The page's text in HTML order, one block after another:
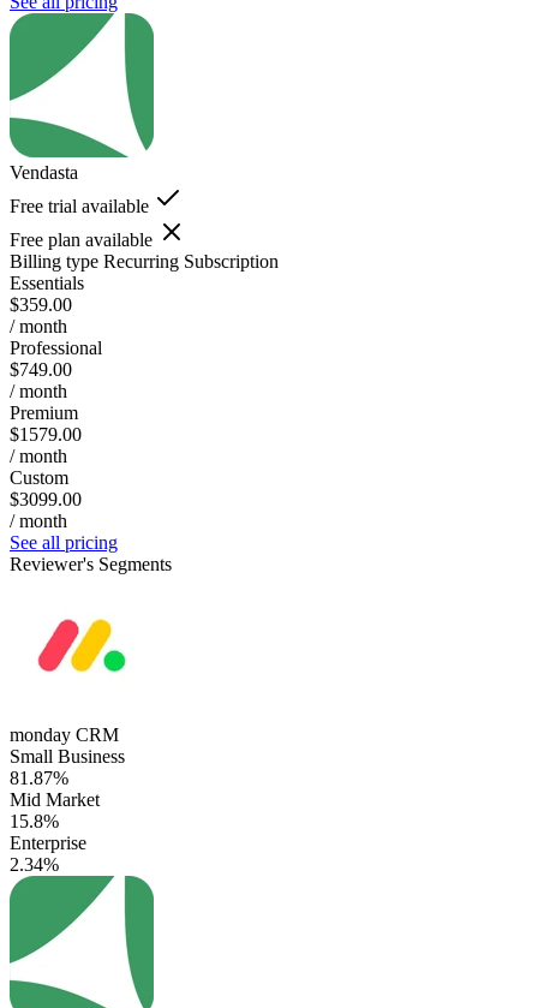
Vendasta
Free trial available
Free plan available
Billing type Recurring Subscription
Essentials
$359.00
/ month
Professional
$749.00
/ month
Premium
$1579.00
/ month
Custom
$3099.00
/ month
See all pricing
Reviewer's Segments
monday CRM
Small Business
81.87%
Mid Market
15.8%
Enterprise
2.34%